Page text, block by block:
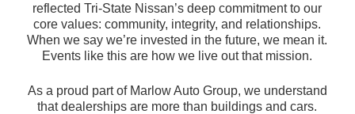
reflected Tri-State Nissan’s deep commitment to our
core values: community, integrity, and relationships.
When we say we’re invested in the future, we mean it.
Events like this are how we live out that mission.
As a proud part of Marlow Auto Group, we understand
that dealerships are more than buildings and cars.